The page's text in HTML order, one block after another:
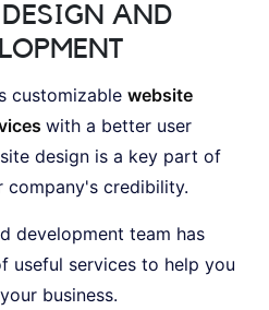
AND
customizable website
with a better user
design is a key part of
company's credibility.
development team has
useful services to help you
business.